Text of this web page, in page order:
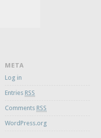
META
Log in
Entries RSS
Comments RSS
WordPress.org